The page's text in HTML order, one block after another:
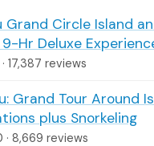
Grand Circle Island
9-Hr Deluxe
17,387 reviews
Grand Tour Around
plus Snorkeling
· 8,669 reviews